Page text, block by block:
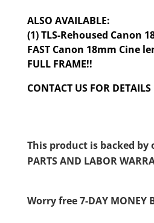
ALSO AVAILABLE:
(1) TLS-Rehoused Canon
FAST Canon 18mm Cine
FULL FRAME!!
CONTACT US FOR DETAILS
This product is backed by
PARTS AND LABOR
Worry free 7-DAY MONEY